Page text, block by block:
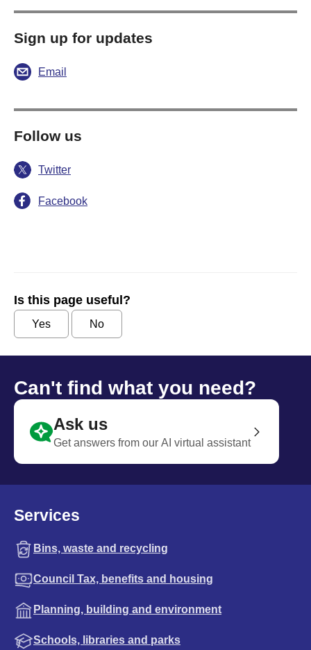
Sign up for updates
Email
Follow us
Twitter
Facebook
Is this page useful?
Yes No
Can't find what you need?
Ask us
Get answers from our AI virtual assistant
Services
Bins, waste and recycling
Council Tax, benefits and housing
Planning, building and environment
Schools, libraries and parks